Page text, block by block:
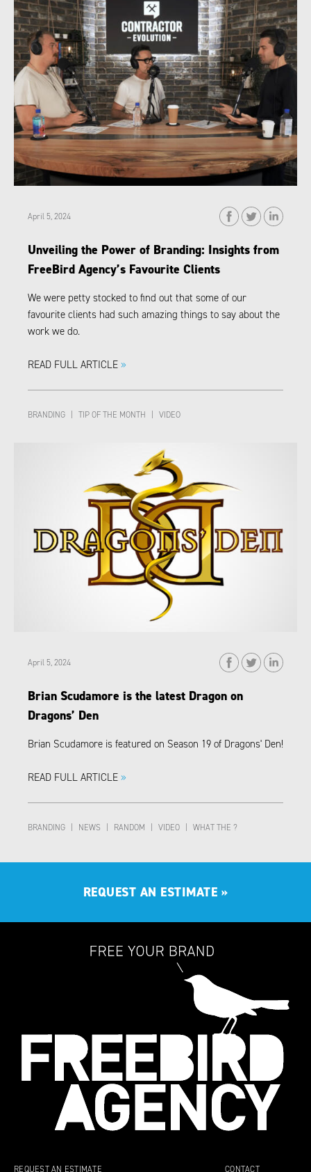
April 5, 2024
Unveiling the Power of Branding: Insights from
FreeBird Agency’s Favourite Clients
We were petty stocked to find out that some of our
favourite clients had such amazing things to say about the
work we do.
READ FULL ARTICLE »
BRANDING TIP OF THE MONTH VIDEO
April 5, 2024
Brian Scudamore is the latest Dragon on
Dragons’ Den
Brian Scudamore is featured on Season 19 of Dragons' Den!
READ FULL ARTICLE »
BRANDING NEWS RANDOM VIDEO WHAT THE ?
REQUEST AN ESTIMATE »
REQUEST AN ESTIMATE CONTACT